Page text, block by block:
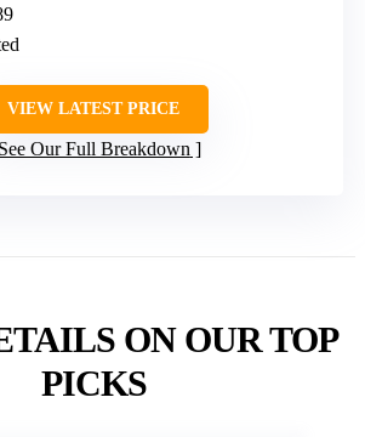
VIEW LATEST PRICE
See Our Full Breakdown
ON OUR TOP
PICKS